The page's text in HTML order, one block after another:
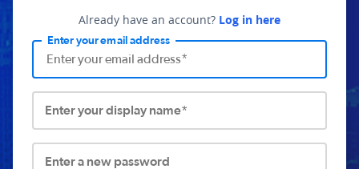
Already have an account? Log in here
Enter your email address
Enter your display name*
Enter a new password